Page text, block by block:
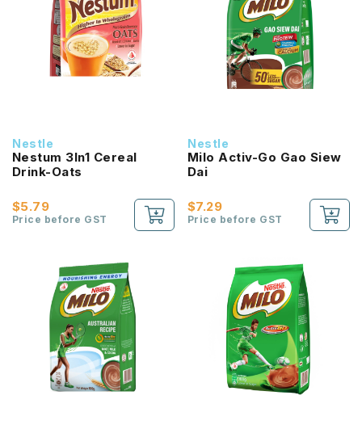
Nestle
Nestum 3In1 Cereal
Drink-Oats
$5.79
Price before GST
Nestle
Milo Activ-Go Gao Siew
Dai
$7.29
Price before GST